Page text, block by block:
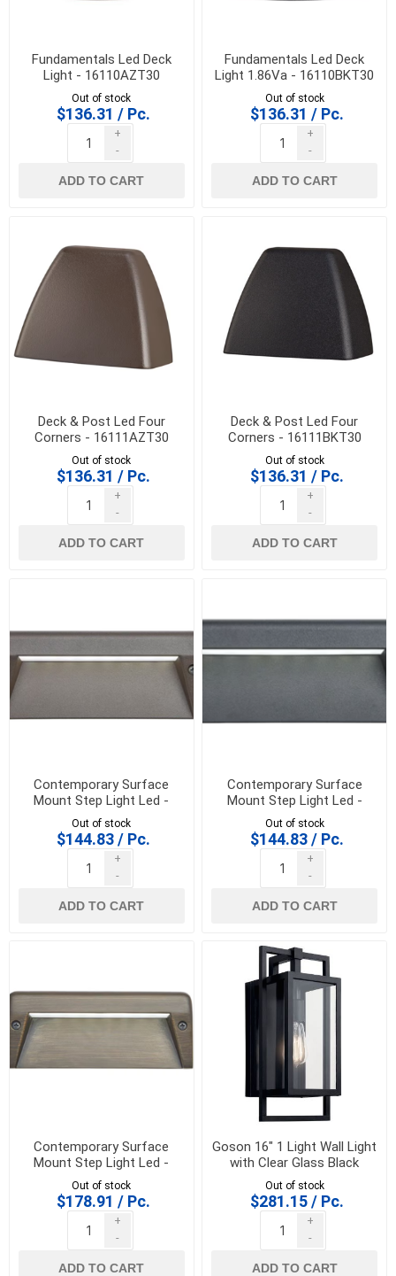
Fundamentals Led Deck
Light - 16110AZT30
Out of stock
$136.31 / Pc.
+
-
ADD TO CART
Fundamentals Led Deck
Light 1.86Va - 16110BKT30
Out of stock
$136.31 / Pc.
+
-
ADD TO CART
Deck & Post Led Four
Corners - 16111AZT30
Out of stock
$136.31 / Pc.
+
-
ADD TO CART
Deck & Post Led Four
Corners - 16111BKT30
Out of stock
$136.31 / Pc.
+
-
ADD TO CART
Contemporary Surface
Mount Step Light Led -
16172AZT30
Out of stock
$144.83 / Pc.
+
-
ADD TO CART
Contemporary Surface
Mount Step Light Led -
16172BKT30
Out of stock
$144.83 / Pc.
+
-
ADD TO CART
Contemporary Surface
Mount Step Light Led -
16172CBR30
Out of stock
$178.91 / Pc.
+
-
ADD TO CART
Goson 16" 1 Light Wall Light
with Clear Glass Black
K/59086BK
Out of stock
$281.15 / Pc.
+
-
ADD TO CART